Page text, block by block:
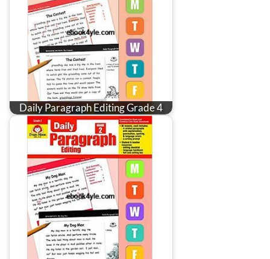
Daily Paragraph Editing Grade 4